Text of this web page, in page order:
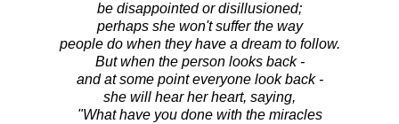
be disappointed or disillusioned;
perhaps she won't suffer the way
people do when they have a dream to follow.
But when the person looks back -
and at some point everyone look back -
she will hear her heart, saying,
"What have you done with the miracles